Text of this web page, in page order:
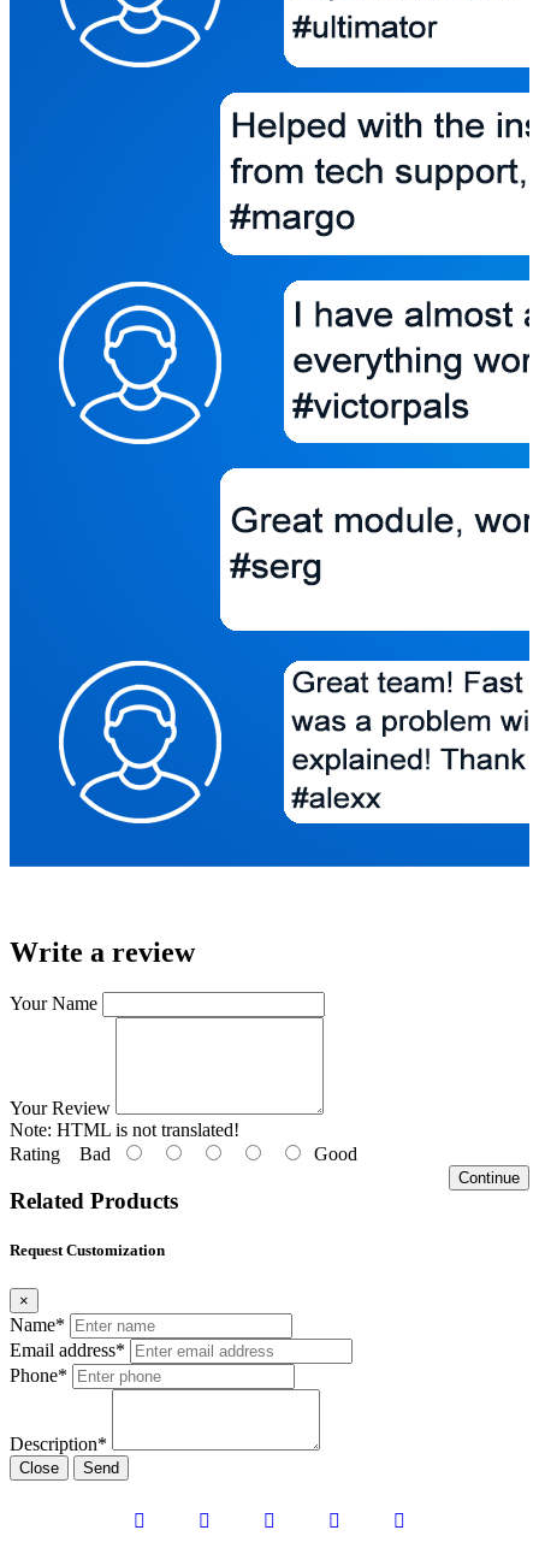
Write a review
Your Name
Your Review
Note: HTML is not translated!
Rating Bad Good
Continue
Related Products
Request Customization
×
Name*
Email address*
Phone*
Description*
Close Send